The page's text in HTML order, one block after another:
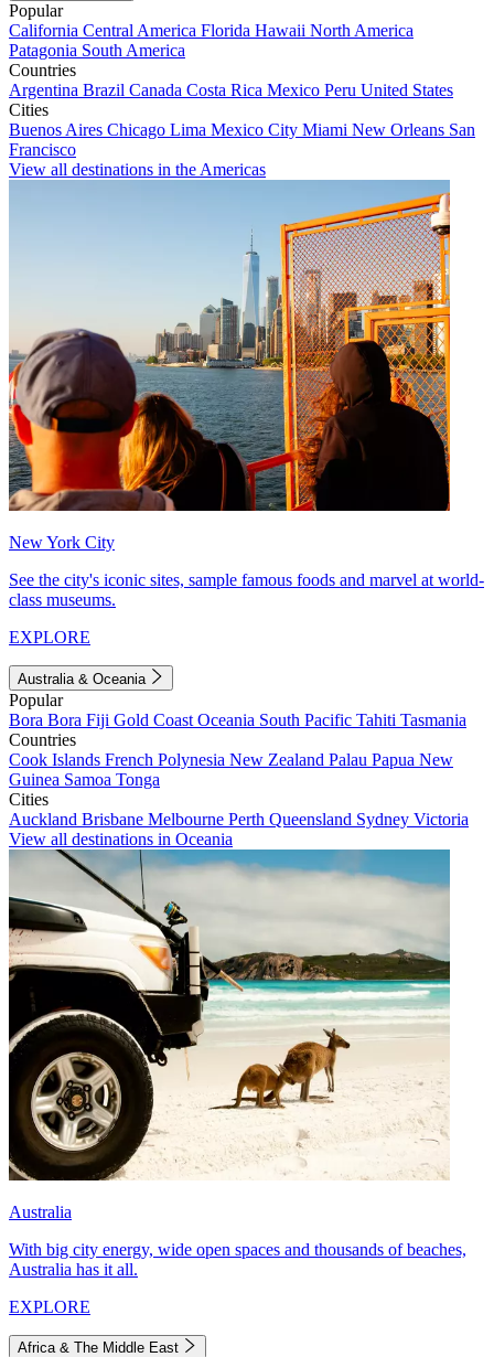
Popular
California Central America Florida Hawaii North America
Patagonia South America
Countries
Argentina Brazil Canada Costa Rica Mexico Peru United States
Cities
Buenos Aires Chicago Lima Mexico City Miami New Orleans San
Francisco
View all destinations in the Americas
New York City
See the city's iconic sites, sample famous foods and marvel at world-
class museums.
EXPLORE
Australia & Oceania
Popular
Bora Bora Fiji Gold Coast Oceania South Pacific Tahiti Tasmania
Countries
Cook Islands French Polynesia New Zealand Palau Papua New
Guinea Samoa Tonga
Cities
Auckland Brisbane Melbourne Perth Queensland Sydney Victoria
View all destinations in Oceania
Australia
With big city energy, wide open spaces and thousands of beaches,
Australia has it all.
EXPLORE
Africa & The Middle East